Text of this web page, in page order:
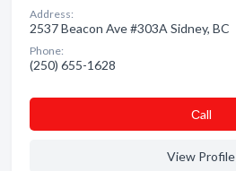
Address:
2537 Beacon Ave #303A Sidney, BC
Phone:
(250) 655-1628
Сall
View Profile